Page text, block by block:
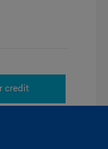
credit